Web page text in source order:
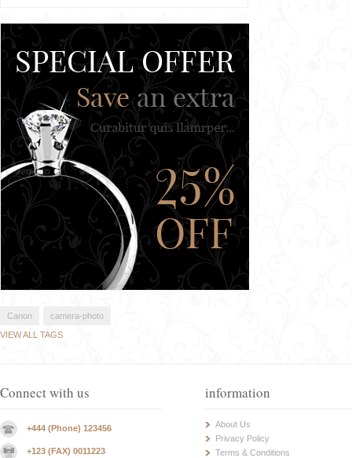
Canon
camera-photo
VIEW ALL TAGS
Connect with us
+444 (Phone) 123456
+123 (FAX) 0011223
information
About Us
Privacy Policy
Terms & Conditions